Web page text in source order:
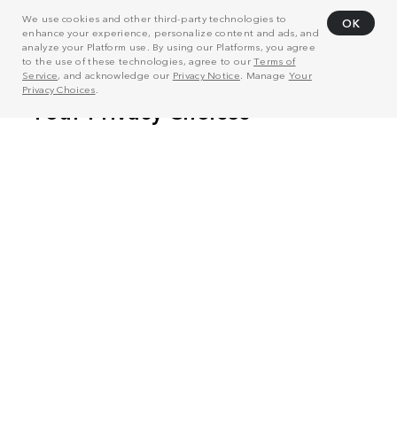
We use cookies and other third-party technologies to
enhance your experience, personalize content and ads, and
analyze your Platform use. By using our Platforms, you agree
to the use of these technologies, agree to ourTerms of
Service, and acknowledge our Privacy Notice . Manage Your
Privacy Choices
OK